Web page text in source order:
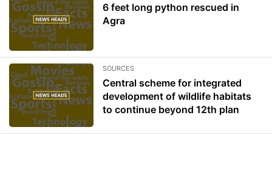
6 feet long python rescued in
Agra
SOURCES
Central scheme for integrated
development of wildlife habitats
to continue beyond 12th plan